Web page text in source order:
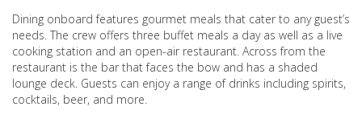
Dining onboard features gourmet meals that cater to any guest’s
needs. The crew offers three buffet meals a day as well as a live
cooking station and an open-air restaurant. Across from the
restaurant is the bar that faces the bow and has a shaded
lounge deck. Guests can enjoy a range of drinks including spirits,
cocktails, beer, and more.